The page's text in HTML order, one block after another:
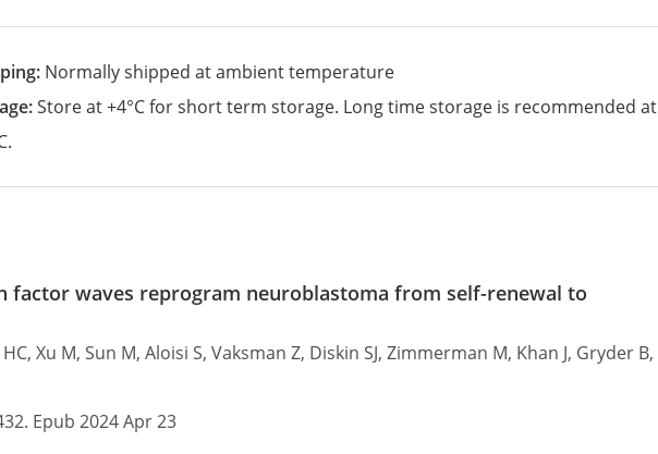
Normally shipped at ambient temperature
Store at +4°C for short term storage. Long time storage is recommended at
factor waves reprogram neuroblastoma from self-renewal to
Xu M, Sun M, Aloisi S, Vaksman Z, Diskin SJ, Zimmerman M, Khan J, Gryder B,
Epub 2024 Apr 23